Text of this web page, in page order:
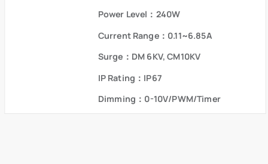
Off. It also helps clients to improve the
management of logistics and stock.
The compact metal case and high
efficiency enables the driver to
provides extreme durability with an
IP67 rating and extends product
lifetime. Overall protection is provided
Power Level：240W
Current Range：0.11~6.85A
Surge：DM 6KV, CM10KV
IP Rating：IP67
Dimming：0-10V/PWM/Timer